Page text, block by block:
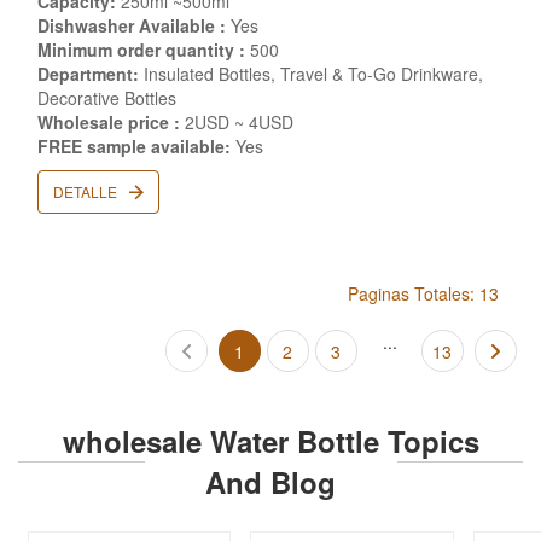
Dishwasher Available : Yes
Minimum order quantity : 500
Department: Insulated Bottles, Travel & To-Go Drinkware,
Decorative Bottles
Wholesale price : 2USD ~ 4USD
FREE sample available: Yes
DETALLE
Paginas Totales: 13
1 2 3 ... 13
wholesale Water Bottle Topics
And Blog